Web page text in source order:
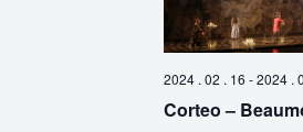
2024 . 02 . 16 -2024 .
Corteo –